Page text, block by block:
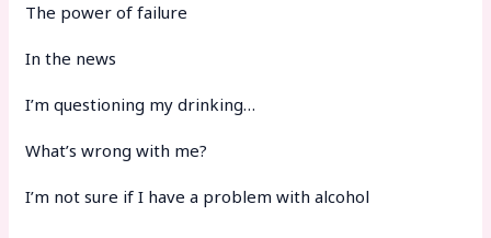
The power of failure
In the news
I’m questioning my drinking…
What’s wrong with me?
I’m not sure if I have a problem with alcohol